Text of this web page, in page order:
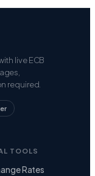
live ECB
required.
TOOLS
Rates